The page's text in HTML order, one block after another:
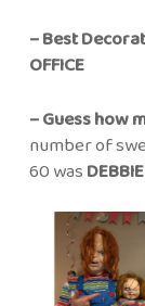
– Best
OFFICE
– Guess how
number of
60 was